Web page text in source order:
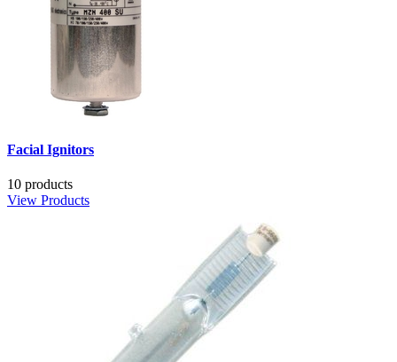
Facial Ignitors
10 products
View Products